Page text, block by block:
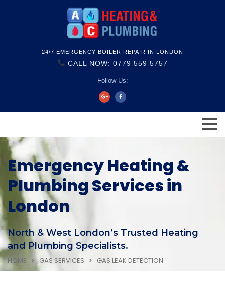
24/7 EMERGENCY BOILER REPAIR IN LONDON
CALL NOW: 0779 559 5757
Follow Us:
Emergency Heating &
Plumbing Services in
London
North & West London’s Trusted Heating
and Plumbing Specialists.
HOME GAS SERVICES GAS LEAK DETECTION